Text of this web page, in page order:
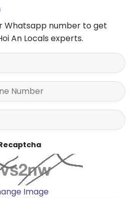
Whatsapp number to get
An Locals experts.
Image